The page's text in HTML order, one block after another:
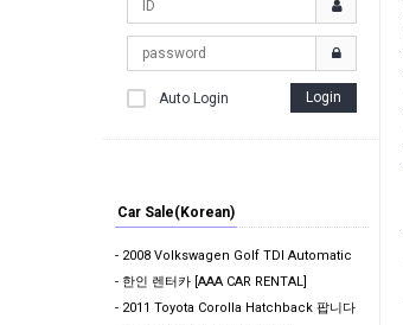
Auto Login Login
Car Sale(Korean)
- 2008 Volkswagen Golf TDI Automatic
- 한인 렌터카 [AAA CAR RENTAL]
- 2011 Toyota Corolla Hatchback 팝니다